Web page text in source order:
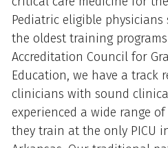
Pediatric eligible physicians
the oldest training
Accreditation Council for
Education, we have a track
clinicians with sound
experienced a wide range
they train at the only PICU